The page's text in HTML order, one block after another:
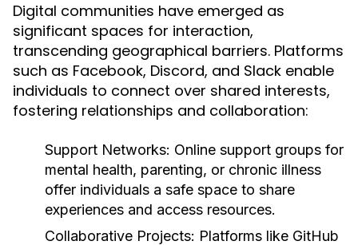
Digital communities have emerged as
significant spaces for interaction,
transcending geographical barriers. Platforms
such as Facebook, Discord, and Slack enable
individuals to connect over shared interests,
fostering relationships and collaboration:
Support Networks: Online support groups for
mental health, parenting, or chronic illness
offer individuals a safe space to share
experiences and access resources.
Collaborative Projects: Platforms like GitHub